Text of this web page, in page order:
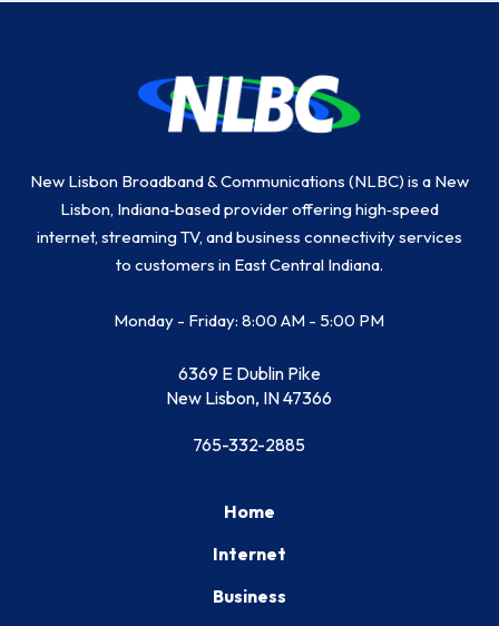
New Lisbon Broadband & Communications (NLBC) is a New
Lisbon, Indiana‑based provider offering high‑speed
internet, streaming TV, and business connectivity services
to customers in East Central Indiana.
Monday - Friday: 8:00 AM - 5:00 PM
6369 E Dublin Pike
New Lisbon, IN 47366
765-332-2885
Home
Internet
Business